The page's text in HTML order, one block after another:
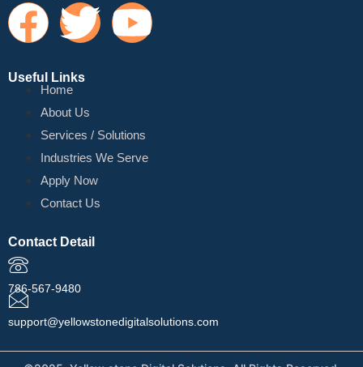
Useful Links
Home
About Us
Services / Solutions
Industries We Serve
Apply Now
Contact Us
Contact Detail
786-567-9480
support@yellowstonedigitalsolutions.com